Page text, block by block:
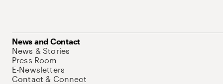
News and Contact
News & Stories
Press Room
E-Newsletters
Contact & Connect